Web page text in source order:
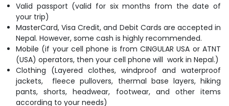
Valid passport (valid for six months from the date of
your trip)
MasterCard, Visa Credit, and Debit Cards are accepted in
Nepal. However, some cash is highly recommended.
Mobile (if your cell phone is from CINGULAR USA or ATNT
(USA) operators, then your cell phone will work in Nepal.)
Clothing (Layered clothes, windproof and waterproof
jackets, fleece pullovers, thermal base layers, hiking
pants, shorts, headwear, footwear, and other items
according to your needs)